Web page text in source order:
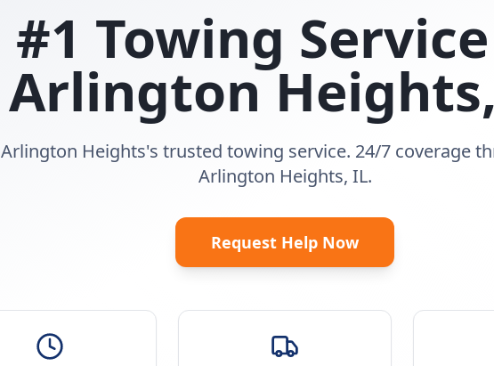
#1 Towing
Arlington Heights,
Arlington Heights's trusted towing service. 24/7 coverage
Arlington Heights, IL.
Request Help Now